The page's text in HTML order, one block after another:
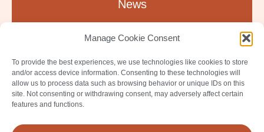
Manage Cookie Consent
To provide the best experiences, we use technologies like cookies to store
and/or access device information. Consenting to these technologies will
allow us to process data such as browsing behavior or unique IDs on this
site. Not consenting or withdrawing consent, may adversely affect certain
features and functions.
News
Contact